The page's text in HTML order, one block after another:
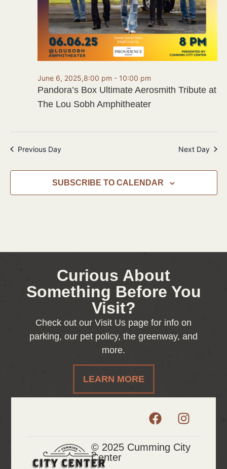
Pandora’s Box Ultimate Aerosmith Tribute at
The Lou Sobh Amphitheater
June 6, 2025,8:00 pm - 10:00 pm
Previous Day Next Day
SUBSCRIBE TO CALENDAR
Curious About
Something Before You
Visit?
Check out our Visit Us page for info on
parking, our pet policy, the greenway, and
more.
LEARN MORE
© 2025 Cumming City
Center